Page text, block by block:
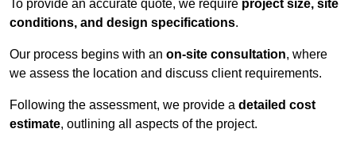
To provide an accurate quote, we require project size, site
conditions, and design specifications.
Our process begins with an on-site consultation, where
we assess the location and discuss client requirements.
Following the assessment, we provide a detailed cost
estimate, outlining all aspects of the project.